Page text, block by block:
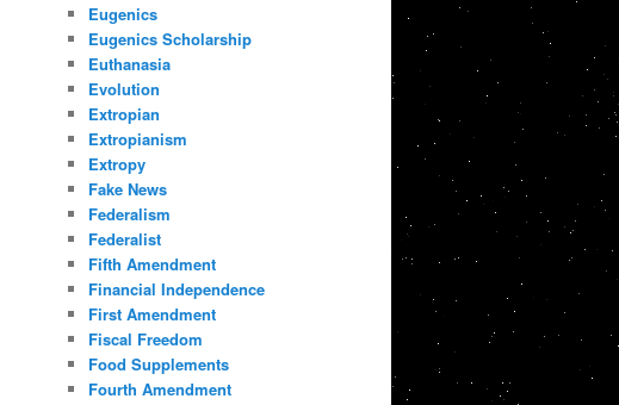
Eugenics
Eugenics Scholarship
Euthanasia
Evolution
Extropian
Extropianism
Extropy
Fake News
Federalism
Federalist
Fifth Amendment
Financial Independence
First Amendment
Fiscal Freedom
Food Supplements
Fourth Amendment